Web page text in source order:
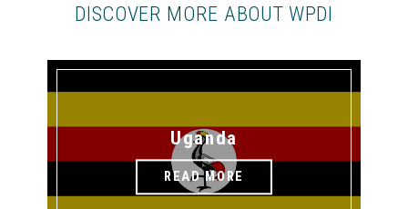
DISCOVER MORE ABOUT WPDI
Uganda
READ MORE